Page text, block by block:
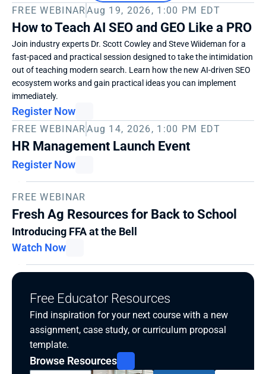
FREE WEBINARAug 19, 2026, 1:00 PM EDT
How to Teach AI SEO and GEO Like a PRO
Join industry experts Dr. Scott Cowley and Steve Wiideman for a
fast-paced and practical session designed to take the intimidation
out of teaching modern search. Learn how the new AI-driven SEO
ecosystem works and gain practical ideas you can implement
immediately.
Register Now
FREE WEBINARAug 14, 2026, 1:00 PM EDT
HR Management Launch Event
Register Now
FREE WEBINAR
Fresh Ag Resources for Back to School
Introducing FFA at the Bell
Watch Now
Free Educator Resources
Find inspiration for your next course with a new
assignment, case study, or curriculum proposal
template.
Browse Resources